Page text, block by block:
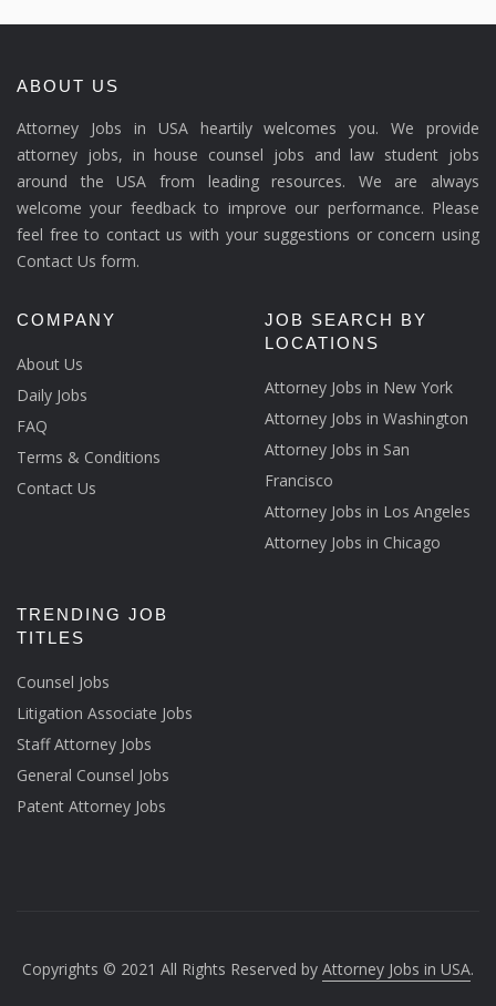
ABOUT US
Attorney Jobs in USA heartily welcomes you. We provide
attorney jobs, in house counsel jobs and law student jobs
around the USA from leading resources. We are always
welcome your feedback to improve our performance. Please
feel free to contact us with your suggestions or concern using
Contact Us form.
COMPANY
About Us
Daily Jobs
FAQ
Terms & Conditions
Contact Us
JOB SEARCH BY
LOCATIONS
Attorney Jobs in New York
Attorney Jobs in Washington
Attorney Jobs in San
Francisco
Attorney Jobs in Los Angeles
Attorney Jobs in Chicago
TRENDING JOB
TITLES
Counsel Jobs
Litigation Associate Jobs
Staff Attorney Jobs
General Counsel Jobs
Patent Attorney Jobs
Copyrights © 2021 All Rights Reserved by Attorney Jobs in USA.